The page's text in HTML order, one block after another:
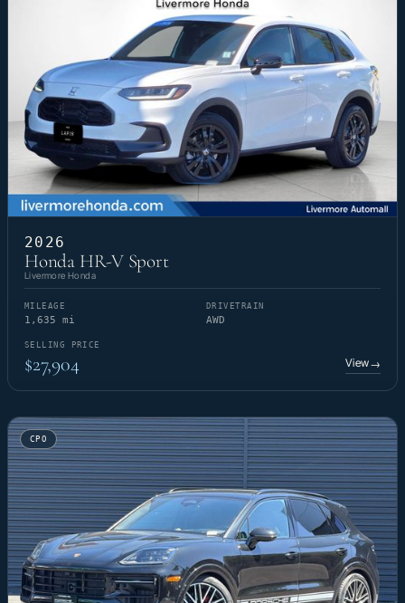
2026
Honda HR-V Sport
Livermore Honda
MILEAGE
1,635 mi
DRIVETRAIN
AWD
SELLING PRICE
$27,904 View→
CPO